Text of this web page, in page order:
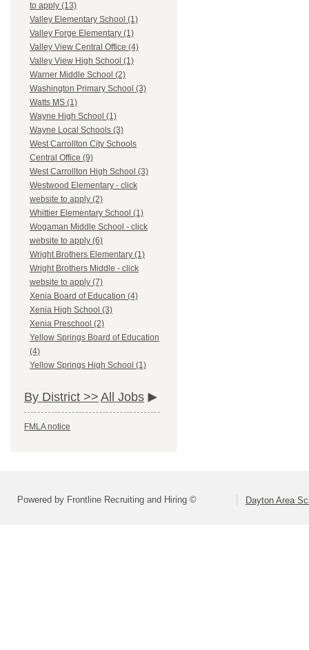
to apply (13)
Valley Elementary School (1)
Valley Forge Elementary (1)
Valley View Central Office (4)
Valley View High School (1)
Warner Middle School (2)
Washington Primary School (3)
Watts MS (1)
Wayne High School (1)
Wayne Local Schools (3)
West Carrollton City Schools
Central Office (9)
West Carrollton High School (3)
Westwood Elementary - click
website to apply (2)
Whittier Elementary School (1)
Wogaman Middle School - click
website to apply (6)
Wright Brothers Elementary (1)
Wright Brothers Middle - click
website to apply (7)
Xenia Board of Education (4)
Xenia High School (3)
Xenia Preschool (2)
Yellow Springs Board of Education
(4)
Yellow Springs High School (1)
By District >> All Jobs
FMLA notice
Powered by Frontline Recruiting and Hiring © Dayton Area